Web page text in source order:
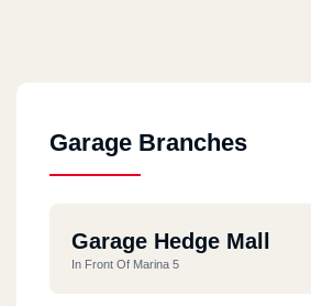
Garage Branches
Garage Hedge Mall
In Front Of Marina 5